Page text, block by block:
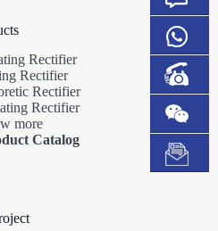
Rectifier
Rectifier
Rectifier
Rectifier
more
Catalog